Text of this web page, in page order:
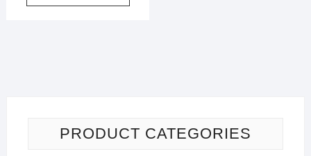
৳ 1,800.
৳ 1,600.
PRODUCT CATEGORIES